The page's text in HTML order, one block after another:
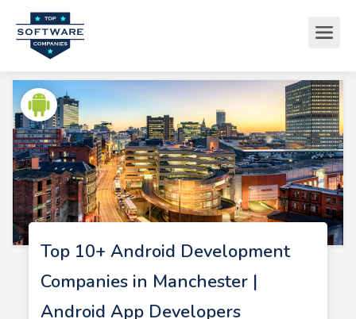
Top 10+ Android Development
Companies in Manchester |
Android App Developers